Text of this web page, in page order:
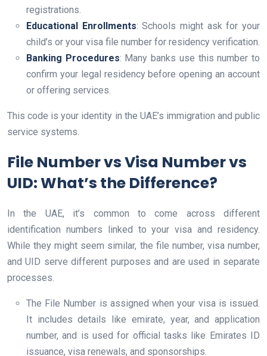
registrations.
Educational Enrollments: Schools might ask for your
child’s or your visa file number for residency verification.
Banking Procedures: Many banks use this number to
confirm your legal residency before opening an account
or offering services.
This code is your identity in the UAE’s immigration and public
service systems.
File Number vs Visa Number vs
UID: What’s the Difference?
In the UAE, it’s common to come across different
identification numbers linked to your visa and residency.
While they might seem similar, the file number, visa number,
and UID serve different purposes and are used in separate
processes.
The File Number is assigned when your visa is issued.
It includes details like emirate, year, and application
number, and is used for official tasks like Emirates ID
issuance, visa renewals, and sponsorships.